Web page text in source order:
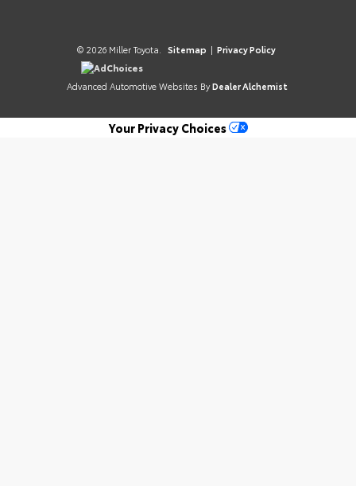
© 2026 Miller Toyota. Sitemap | Privacy Policy
AdChoices
Advanced Automotive Websites By Dealer Alchemist
Your Privacy Choices